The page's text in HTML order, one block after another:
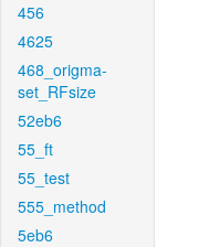
456
4625
468_origma-
set_RFsize
52eb6
55_ft
55_test
555_method
5eb6